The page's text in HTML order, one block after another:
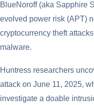
BlueNoroff (aka Sapphire
evolved power risk (APT)
cryptocurrency theft
malware.
Huntress researchers
attack on June 11, 2025,
investigate a doable